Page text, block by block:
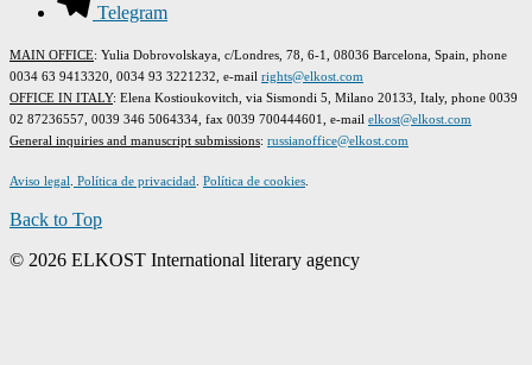
Telegram
MAIN OFFICE: Yulia Dobrovolskaya, c/Londres, 78, 6-1, 08036 Barcelona, Spain, phone
0034 63 9413320, 0034 93 3221232, e-mail rights@elkost.com
OFFICE IN ITALY: Elena Kostioukovitch, via Sismondi 5, Milano 20133, Italy, phone 0039
02 87236557, 0039 346 5064334, fax 0039 700444601, e-mail elkost@elkost.com
General inquiries and manuscript submissions: russianoffice@elkost.com
Aviso legal Política de privacidad Política de cookies
Back to Top
© 2026 ELKOST International literary agency